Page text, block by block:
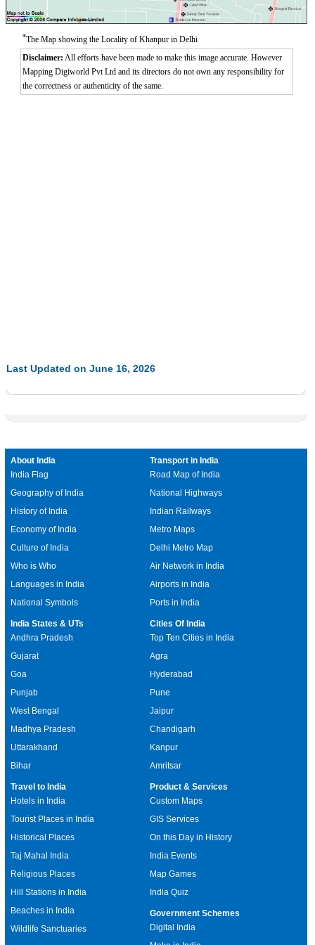
Aurangzeeb Marg
Azad Nagar East
Azad Nagar West
Azad Nagar
*The Map showing the Locality of Khanpur in Delhi
Disclaimer: All efforts have been made to make this image accurate. However
Mapping Digiworld Pvt Ltd and its directors do not own any responsibility for
the correctness or authenticity of the same.
Last Updated on June 16, 2026
About India
India Flag
Geography of India
History of India
Economy of India
Culture of India
Who is Who
Languages in India
National Symbols
Transport in India
Road Map of India
National Highways
Indian Railways
Metro Maps
Delhi Metro Map
Air Network in India
Airports in India
Ports in India
India States & UTs
Andhra Pradesh
Gujarat
Goa
Punjab
West Bengal
Madhya Pradesh
Uttarakhand
Bihar
Cities Of India
Top Ten Cities in India
Agra
Hyderabad
Pune
Jaipur
Chandigarh
Kanpur
Amritsar
Travel to India
Hotels in India
Tourist Places in India
Historical Places
Taj Mahal India
Religious Places
Hill Stations in India
Beaches in India
Wildlife Sanctuaries
Product & Services
Custom Maps
GIS Services
On this Day in History
India Events
Map Games
India Quiz
Government Schemes
Digital India